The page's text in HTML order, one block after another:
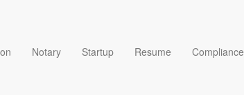
Notary Startup Resume Compliance